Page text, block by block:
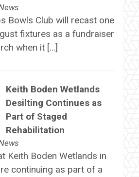
Bowls Club will recast one
fixtures as a fundraiser
when it […]
Keith Boden Wetlands
Desilting Continues as
Part of Staged
Rehabilitation
Keith Boden Wetlands in
continuing as part of a